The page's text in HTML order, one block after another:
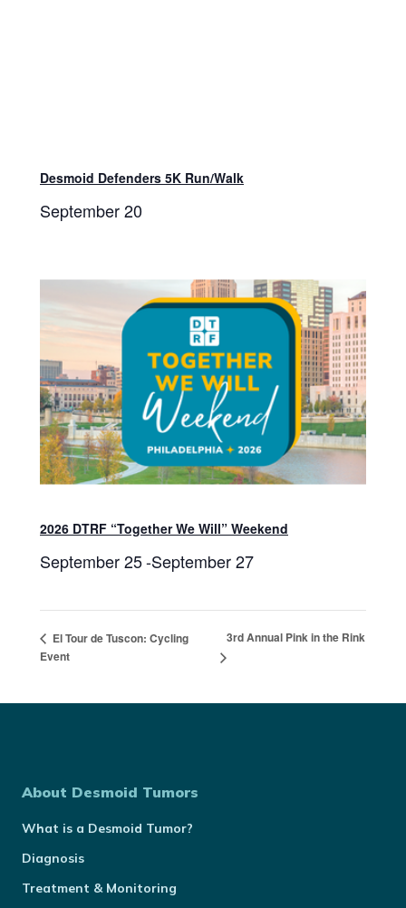
Desmoid Defenders 5K Run/Walk
September 20
2026 DTRF “Together We Will” Weekend
September 25-September 27
El Tour de Tuscon: Cycling
Event
3rd Annual Pink in the Rink
About Desmoid Tumors
What is a Desmoid Tumor?
Diagnosis
Treatment & Monitoring